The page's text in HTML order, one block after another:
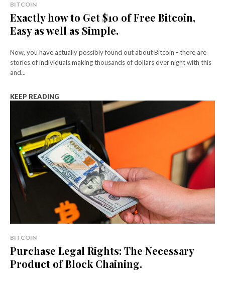
BITCOIN
Exactly how to Get $10 of Free Bitcoin,
Easy as well as Simple.
Now, you have actually possibly found out about Bitcoin - there are
stories of individuals making thousands of dollars over night with this
and...
KEEP READING
BITCOIN
Purchase Legal Rights: The Necessary
Product of Block Chaining.